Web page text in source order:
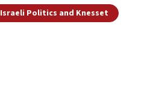
Israeli Politics and Knesset